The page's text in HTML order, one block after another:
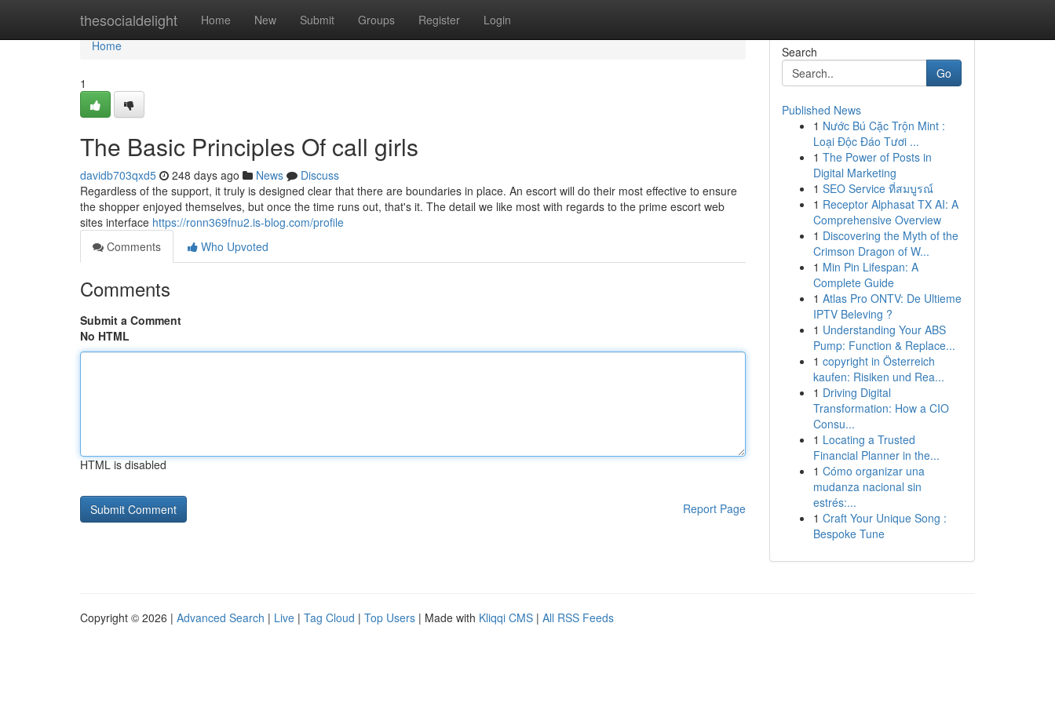
thesocialdelight Home New Submit Groups Register Login
Home
Home
1
The Basic Principles Of call girls
davidb703qxd5 248 days ago News
Discuss
Regardless of the support, it truly is designed clear that there are boundaries in place. An escort will do their most effective to ensure
the shopper enjoyed themselves, but once the time runs out, that's it. The detail we like most with regards to the prime escort web
sites interface https://ronn369fnu2.is-blog.com/profile
Comments
Who Upvoted
Comments
Submit a Comment
No HTML
HTML is disabled
Report Page
Search
Go
Published News
1 Nước Bú Cặc Trộn Mint :
Loại Độc Đáo Tươi ...
1 The Power of Posts in
Digital Marketing
1 SEO Service ที่สมบูรณ์
1 Receptor Alphasat TX AI: A
Comprehensive Overview
1 Discovering the Myth of the
Crimson Dragon of W...
1 Min Pin Lifespan: A
Complete Guide
1 Atlas Pro ONTV: De Ultieme
IPTV Beleving ?
1 Understanding Your ABS
Pump: Function & Replace...
1 copyright in Österreich
kaufen: Risiken und Rea...
1 Driving Digital
Transformation: How a CIO
Consu...
1 Locating a Trusted
Financial Planner in the...
1 Cómo organizar una
mudanza nacional sin
estrés:...
1 Craft Your Unique Song :
Bespoke Tune
Copyright © 2026 | Advanced Search | Live | Tag Cloud | Top Users | Made with Kliqqi CMS | All RSS Feeds